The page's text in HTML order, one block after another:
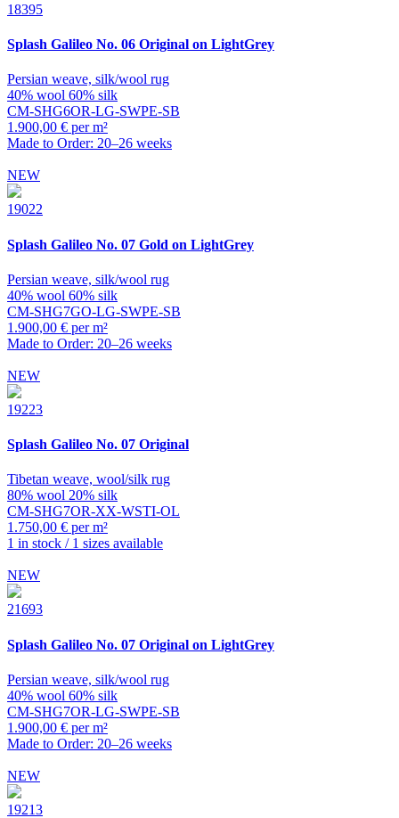
18395
Splash Galileo No. 06 Original on LightGrey
Persian weave, silk/wool rug
40% wool 60% silk
CM-SHG6OR-LG-SWPE-SB
1.900,00 € per m²
Made to Order: 20–26 weeks
NEW
19022
Splash Galileo No. 07 Gold on LightGrey
Persian weave, silk/wool rug
40% wool 60% silk
CM-SHG7GO-LG-SWPE-SB
1.900,00 € per m²
Made to Order: 20–26 weeks
NEW
19223
Splash Galileo No. 07 Original
Tibetan weave, wool/silk rug
80% wool 20% silk
CM-SHG7OR-XX-WSTI-OL
1.750,00 € per m²
1 in stock / 1 sizes available
NEW
21693
Splash Galileo No. 07 Original on LightGrey
Persian weave, silk/wool rug
40% wool 60% silk
CM-SHG7OR-LG-SWPE-SB
1.900,00 € per m²
Made to Order: 20–26 weeks
NEW
19213